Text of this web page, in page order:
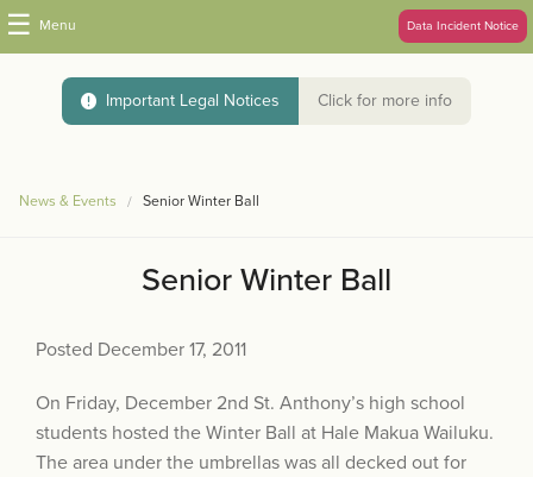
☰ Menu Data Incident Notice
Important Legal Notices Click for more info
News & Events Senior Winter Ball
Senior Winter Ball
Posted December 17, 2011
On Friday, December 2nd St. Anthony’s high school
students hosted the Winter Ball at Hale Makua Wailuku.
The area under the umbrellas was all decked out for